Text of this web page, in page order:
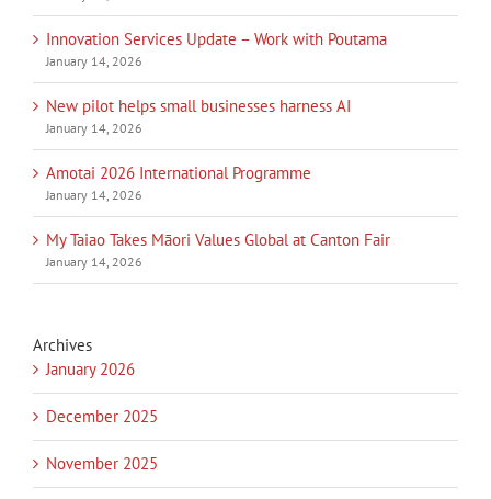
Innovation Services Update – Work with Poutama
January 14, 2026
New pilot helps small businesses harness AI
January 14, 2026
Amotai 2026 International Programme
January 14, 2026
My Taiao Takes Māori Values Global at Canton Fair
January 14, 2026
Archives
January 2026
December 2025
November 2025